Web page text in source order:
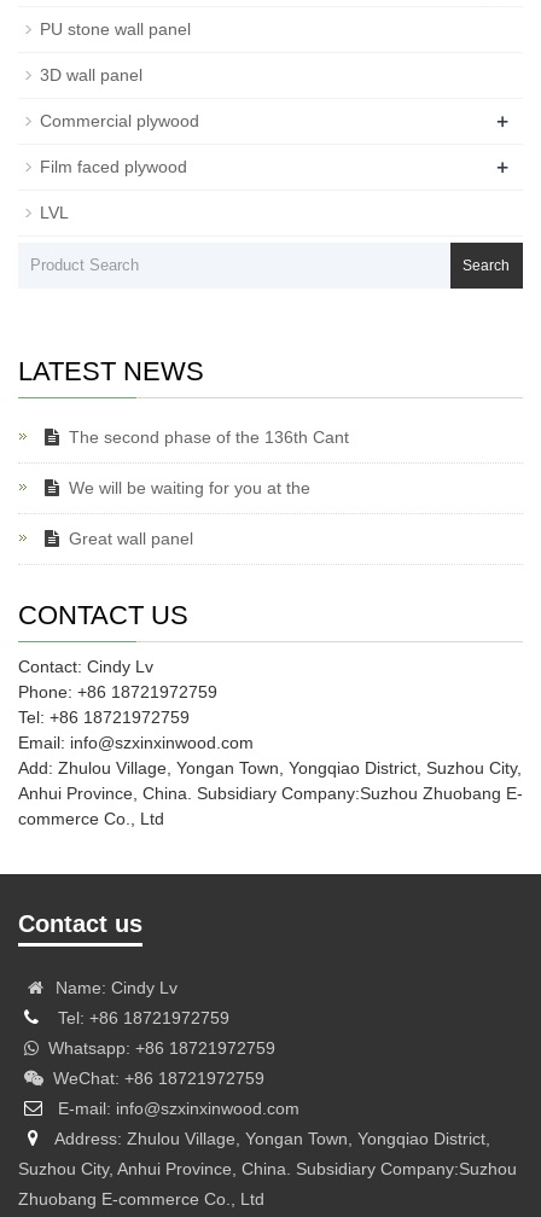
PU stone wall panel
3D wall panel
Commercial plywood +
Film faced plywood +
LVL
Search
LATEST NEWS
The second phase of the 136th Cant
We will be waiting for you at the
Great wall panel
CONTACT US
Contact: Cindy Lv
Phone: +86 18721972759
Tel: +86 18721972759
Email: info@szxinxinwood.com
Add: Zhulou Village, Yongan Town, Yongqiao District, Suzhou City,
Anhui Province, China. Subsidiary Company:Suzhou Zhuobang E-
commerce Co., Ltd
Contact us
Name: Cindy Lv
Tel: +86 18721972759
Whatsapp: +86 18721972759
WeChat: +86 18721972759
E-mail: info@szxinxinwood.com
Address: Zhulou Village, Yongan Town, Yongqiao District,
Suzhou City, Anhui Province, China. Subsidiary Company:Suzhou
Zhuobang E-commerce Co., Ltd